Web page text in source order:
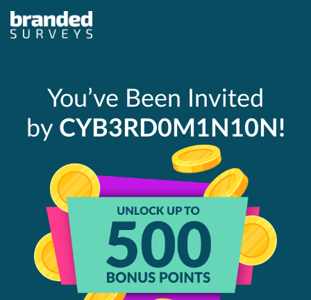
You’ve Been Invited
by CYB3RD0M1N10N!